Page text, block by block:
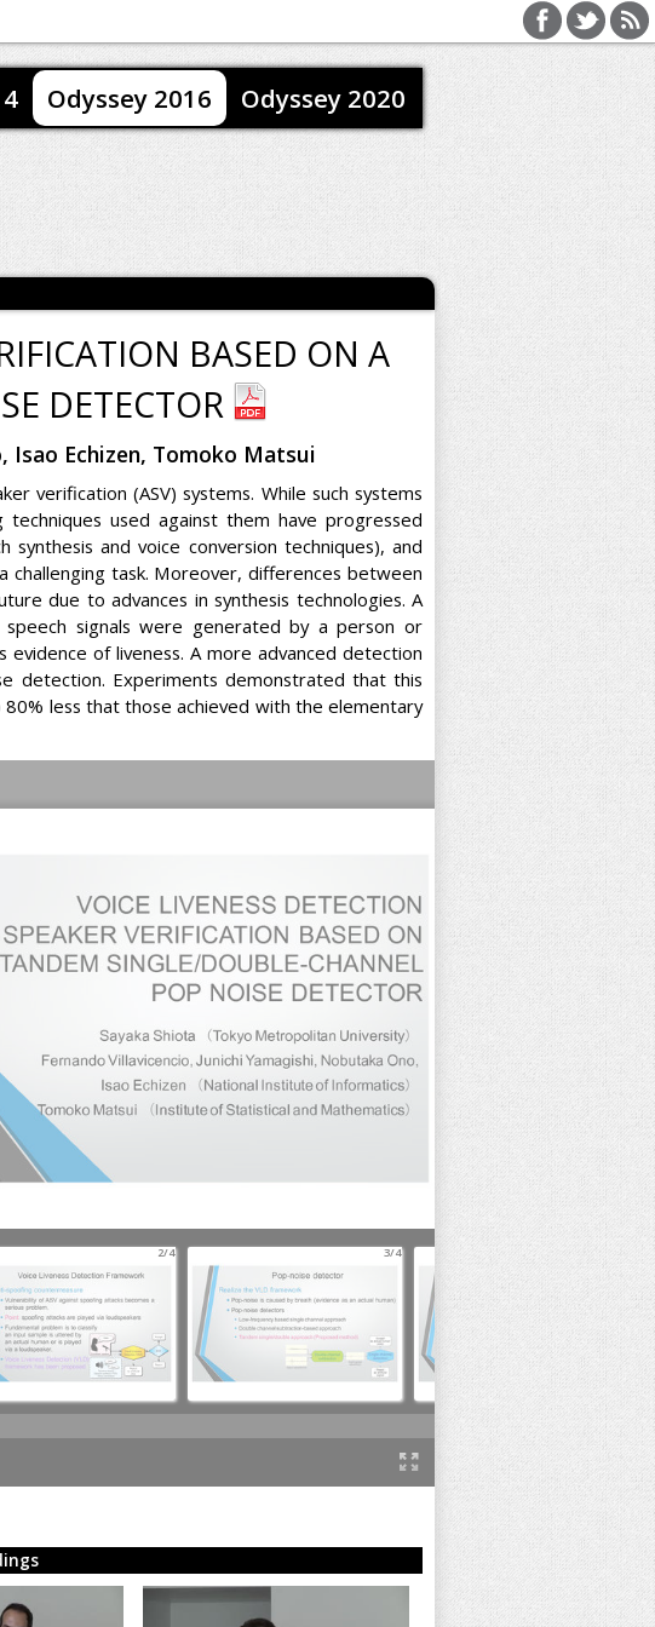
Odyssey 2016 Odyssey 2020
BASED ON A
DETECTOR
Isao Echizen, Tomoko Matsui
verification (ASV) systems. While such systems
used against them have progressed
and voice conversion techniques), and
challenging task. Moreover, differences between
due to advances in synthesis technologies. A
signals were generated by a person or
of liveness. A more advanced detection
detection. Experiments demonstrated that this
less that those achieved with the elementary
2/4 3/4